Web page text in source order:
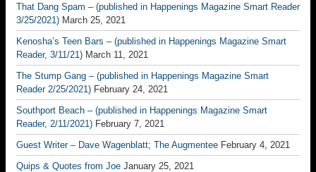
That Dang Spam – (published in Happenings Magazine Smart Reader
3/25/2021) March 25, 2021
Kenosha’s Teen Bars – (published in Happenings Magazine Smart
Reader, 3/11/21) March 11, 2021
The Stump Gang – (published in Happenings Magazine Smart
Reader 2/25/2021) February 24, 2021
Southport Beach – (published in Happenings Magazine Smart
Reader, 2/11/2021) February 7, 2021
Guest Writer – Dave Wagenblatt; The Augmentee February 4, 2021
Quips & Quotes from Joe January 25, 2021